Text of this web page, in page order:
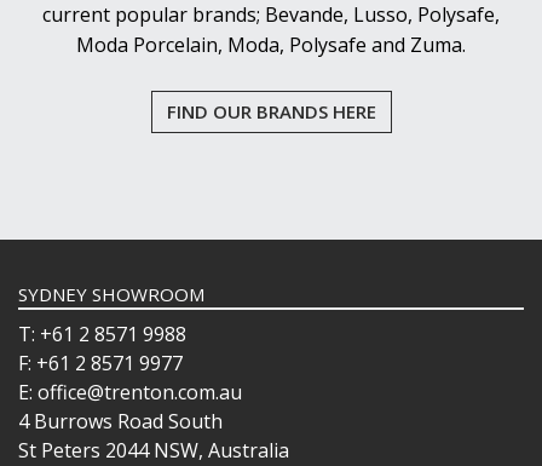
current popular brands; Bevande, Lusso, Polysafe,
Moda Porcelain, Moda, Polysafe and Zuma.
FIND OUR BRANDS HERE
SYDNEY SHOWROOM
T: +61 2 8571 9988
F: +61 2 8571 9977
E: office@trenton.com.au
4 Burrows Road South
St Peters 2044 NSW, Australia